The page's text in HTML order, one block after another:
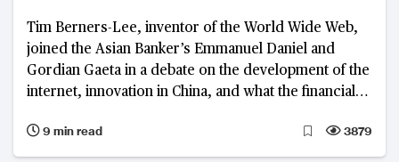
Tim Berners-Lee, inventor of the World Wide Web,
joined the Asian Banker’s Emmanuel Daniel and
Gordian Gaeta in a debate on the development of the
internet, innovation in China, and what the financial
9 min read
3879